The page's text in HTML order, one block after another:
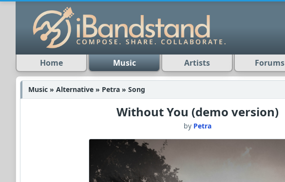
Home Music Artists Forums
Music » Alternative » Petra » Song
Without You (demo version)
by Petra